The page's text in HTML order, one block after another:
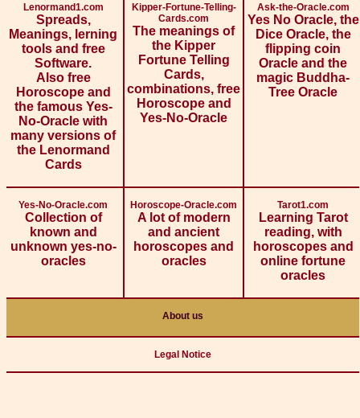
Lenormand1.com
Spreads,
Meanings, lerning
tools and free
Software.
Also free
Horoscope and
the famous Yes-
No-Oracle with
many versions of
the Lenormand
Cards
Kipper-Fortune-Telling-
Cards.com
The meanings of
the Kipper
Fortune Telling
Cards,
combinations, free
Horoscope and
Yes-No-Oracle
Ask-the-Oracle.com
Yes No Oracle, the
Dice Oracle, the
flipping coin
Oracle and the
magic Buddha-
Tree Oracle
Yes-No-Oracle.com
Collection of
known and
unknown yes-no-
oracles
Horoscope-Oracle.com
A lot of modern
and ancient
horoscopes and
oracles
Tarot1.com
Learning Tarot
reading, with
horoscopes and
online fortune
oracles
About us
Legal Notice